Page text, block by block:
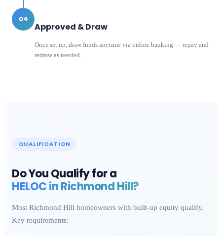
04
Approved & Draw
Once set up, draw funds anytime via online banking — repay and
redraw as needed.
QUALIFICATION
Do You Qualify for a
HELOC inRichmond Hill?
Most Richmond Hill homeowners with built-up equity qualify.
Key requirements: